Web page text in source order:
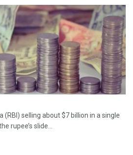
(RBI) selling about $7 billion in a single
rupee’s slide...